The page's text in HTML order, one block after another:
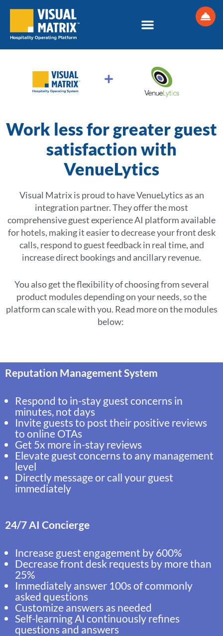
Work less for greater guest
satisfaction with
VenueLytics
Visual Matrix is proud to have VenueLytics as an
integration partner. They offer the most
comprehensive guest experience AI platform available
for hotels, making it easier to decrease your front desk
calls, respond to guest feedback in real time, and
increase direct bookings and ancillary revenue.
You also get the flexibility of choosing from several
product modules depending on your needs, so the
platform can scale with you. Read more on the modules
below:
Reputation Management System
Respond to in-stay guest concerns in
minutes, not days
Invite guests to post their positive reviews
to online OTAs
Get 5x more in-stay reviews
Elevate guest concerns to any management
level
Directly message or call your guest
immediately
24/7 AI Concierge
Increase guest engagement by 600%
Decrease front desk requests by more than
25%
Immediately answer 100s of commonly
asked questions
Customize answers as needed
Self-learning AI continuously refines
questions and answers